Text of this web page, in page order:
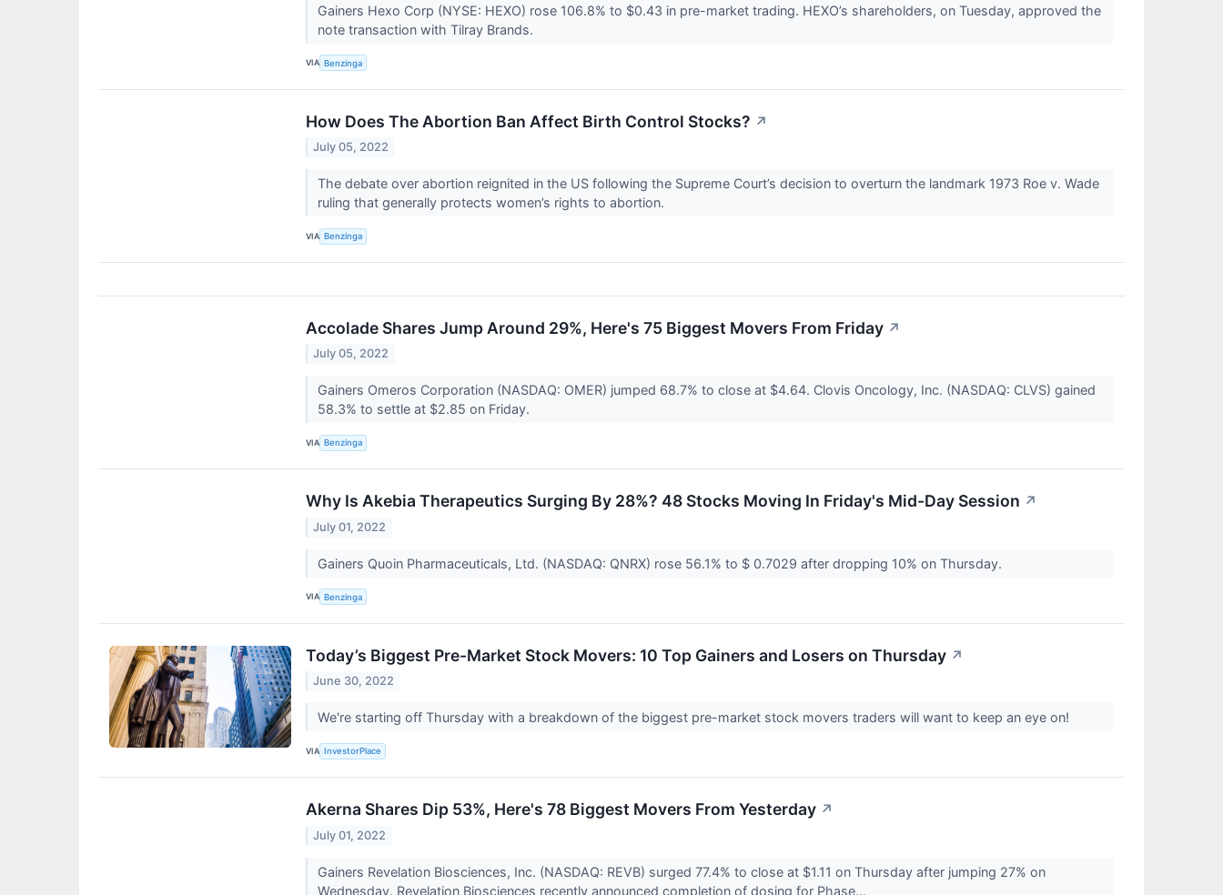
Gainers Hexo Corp (NYSE: HEXO) rose 106.8% to $0.43 in pre-market trading. HEXO’s shareholders, on Tuesday, approved the
note transaction with Tilray Brands.
VIA Benzinga
How Does The Abortion Ban Affect Birth Control Stocks? ↗
July 05, 2022
The debate over abortion reignited in the US following the Supreme Court’s decision to overturn the landmark 1973 Roe v. Wade
ruling that generally protects women’s rights to abortion.
VIA Benzinga
Accolade Shares Jump Around 29%, Here's 75 Biggest Movers From Friday ↗
July 05, 2022
Gainers Omeros Corporation (NASDAQ: OMER) jumped 68.7% to close at $4.64. Clovis Oncology, Inc. (NASDAQ: CLVS) gained
58.3% to settle at $2.85 on Friday.
VIA Benzinga
Why Is Akebia Therapeutics Surging By 28%? 48 Stocks Moving In Friday's Mid-Day Session ↗
July 01, 2022
Gainers Quoin Pharmaceuticals, Ltd. (NASDAQ: QNRX) rose 56.1% to $ 0.7029 after dropping 10% on Thursday.
VIA Benzinga
Today’s Biggest Pre-Market Stock Movers: 10 Top Gainers and Losers on Thursday ↗
June 30, 2022
We're starting off Thursday with a breakdown of the biggest pre-market stock movers traders will want to keep an eye on!
VIA InvestorPlace
Akerna Shares Dip 53%, Here's 78 Biggest Movers From Yesterday ↗
July 01, 2022
Gainers Revelation Biosciences, Inc. (NASDAQ: REVB) surged 77.4% to close at $1.11 on Thursday after jumping 27% on
Wednesday. Revelation Biosciences recently announced completion of dosing for Phase...